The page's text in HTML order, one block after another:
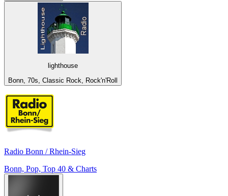
lighthouse
Bonn, 70s, Classic Rock, Rock'n'Roll
Radio Bonn / Rhein-Sieg
Bonn, Pop, Top 40 & Charts